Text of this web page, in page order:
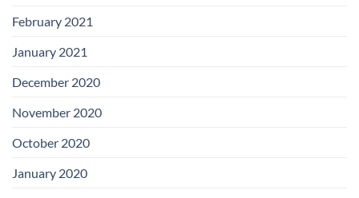
February 2021
January 2021
December 2020
November 2020
October 2020
January 2020